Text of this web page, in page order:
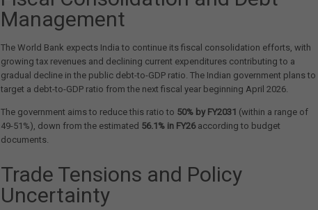
Management
The World Bank expects India to continue its fiscal consolidation efforts, with
growing tax revenues and declining current expenditures contributing to a
gradual decline in the public debt-to-GDP ratio. The Indian government plans to
target a debt-to-GDP ratio from the next fiscal year beginning April 2026.
The government aims to reduce this ratio to 50% by FY2031 (within a range of
49-51%), down from the estimated 56.1% in FY26according to budget
documents.
Trade Tensions and Policy
Uncertainty